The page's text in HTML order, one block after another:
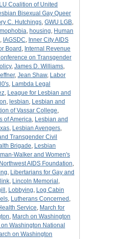
Coalition of United
Bisexual Gay Queer
C. Hutchings, GWU LGB,
, housing, Human
, IAGSDC, Inner City AIDS
Board , Internal Revenue
on Transgender
, James D. Williams,
, Jean Shaw, Labor
, Lambda Legal
, League for Lesbian and
, lesbian, Lesbian and
of Vassar College,
of America, Lesbian and
, Lesbian Avengers,
Transgender Civil
Brigade, Lesbian
Walker and Women's
AIDS Foundation,
, Libertarians for Gay and
, Lincoln Memorial ,
, Lobbying, Log Cabin
, Lutherans Concerned ,
Service, March for
, March on Washington
on Washington National
on Washington